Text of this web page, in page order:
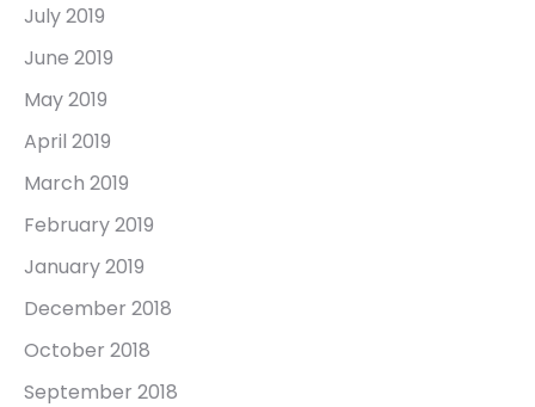
July 2019
June 2019
May 2019
April 2019
March 2019
February 2019
January 2019
December 2018
October 2018
September 2018